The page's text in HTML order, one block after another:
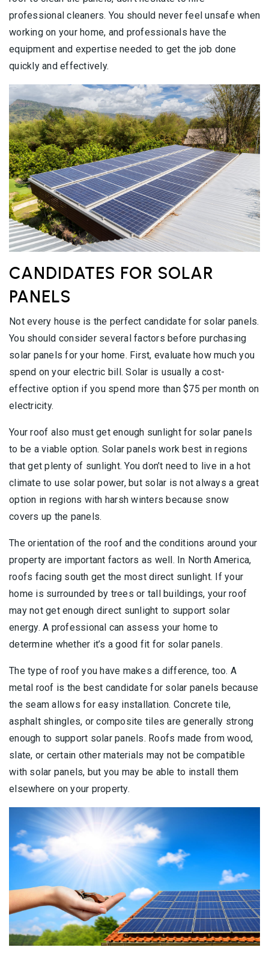
professional cleaners. You should never feel unsafe when
working on your home, and professionals have the
equipment and expertise needed to get the job done
quickly and effectively.
CANDIDATES FOR SOLAR
PANELS
Not every house is the perfect candidate for solar panels.
You should consider several factors before purchasing
solar panels for your home. First, evaluate how much you
spend on your electric bill. Solar is usually a cost-
effective option if you spend more than $75 per month on
electricity.
Your roof also must get enough sunlight for solar panels
to be a viable option. Solar panels work best in regions
that get plenty of sunlight. You don’t need to live in a hot
climate to use solar power, but solar is not always a great
option in regions with harsh winters because snow
covers up the panels.
The orientation of the roof and the conditions around your
property are important factors as well. In North America,
roofs facing south get the most direct sunlight. If your
home is surrounded by trees or tall buildings, your roof
may not get enough direct sunlight to support solar
energy. A professional can assess your home to
determine whether it’s a good fit for solar panels.
The type of roof you have makes a difference, too. A
metal roof is the best candidate for solar panels because
the seam allows for easy installation. Concrete tile,
asphalt shingles, or composite tiles are generally strong
enough to support solar panels. Roofs made from wood,
slate, or certain other materials may not be compatible
with solar panels, but you may be able to install them
elsewhere on your property.